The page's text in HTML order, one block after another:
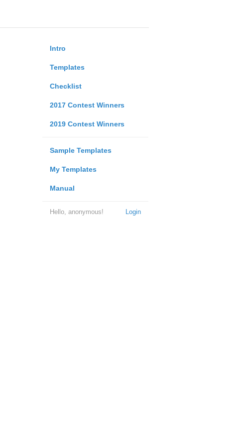
Intro
Templates
Checklist
2017 Contest Winners
2019 Contest Winners
Sample Templates
My Templates
Manual
Login
Hello, anonymous!